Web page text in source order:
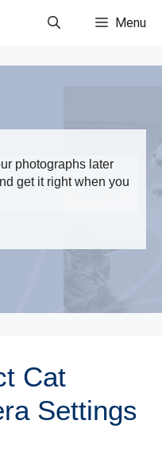
Menu
photographs later
get it right when you
Cat
Settings